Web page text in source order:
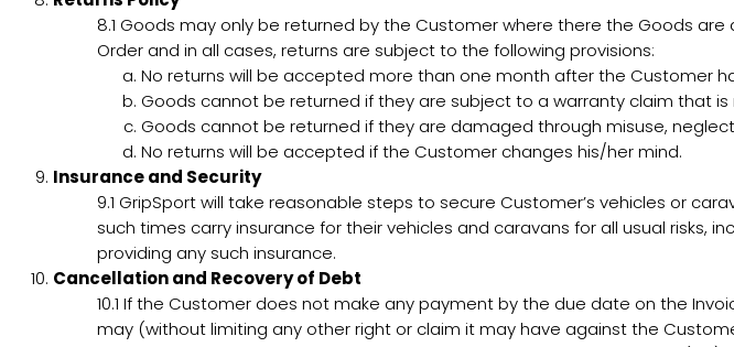
8.1 Goods may only be returned by the Customer where there the Goods
Order and in all cases, returns are subject to the following provisions:
No returns will be accepted more than one month after the Customer
Goods cannot be returned if they are subject to a warranty claim that is
Goods cannot be returned if they are damaged through misuse,
No returns will be accepted if the Customer changes his/her mind.
Insurance and Security
9.1 GripSport will take reasonable steps to secure Customer’s vehicles or
such times carry insurance for their vehicles and caravans for all usual risks,
providing any such insurance.
Cancellation and Recovery of Debt
10.1 If the Customer does not make any payment by the due date on the
may (without limiting any other right or claim it may have against the